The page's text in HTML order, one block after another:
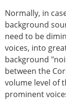
Normally, in
background
need to be
voices, into
background
between the
volume level of
prominent